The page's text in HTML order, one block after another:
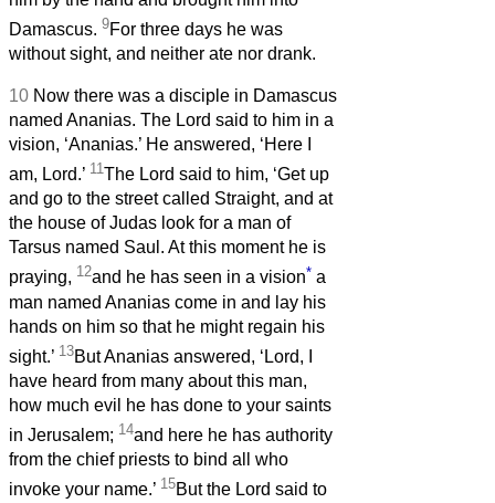
Damascus. 9For three days he was
without sight, and neither ate nor drank.
10 Now there was a disciple in Damascus
named Ananias. The Lord said to him in a
vision, ‘Ananias.’ He answered, ‘Here I
am, Lord.’ 11 The Lord said to him, ‘Get up
and go to the street called Straight, and at
the house of Judas look for a man of
Tarsus named Saul. At this moment he is
praying, 12and he has seen in a vision* a
man named Ananias come in and lay his
hands on him so that he might regain his
sight.’ 13But Ananias answered, ‘Lord, I
have heard from many about this man,
how much evil he has done to your saints
in Jerusalem; 14and here he has authority
from the chief priests to bind all who
invoke your name.’ 15But the Lord said to